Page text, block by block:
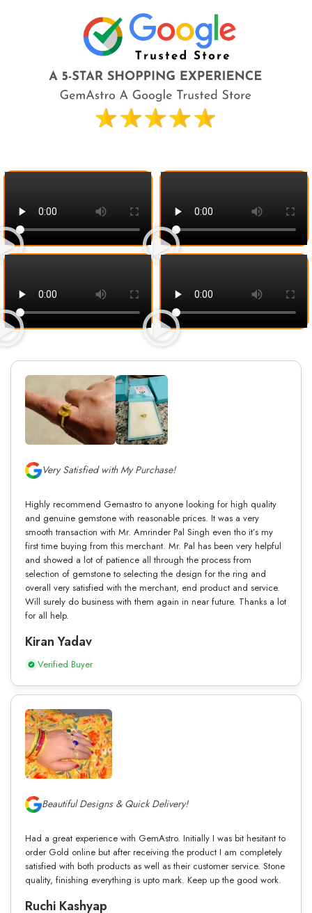
Very Satisfied with My Purchase!
Highly recommend Gemastro to anyone looking for high quality
and genuine gemstone with reasonable prices. It was a very
smooth transaction with Mr. Amrinder Pal Singh even tho it’s my
first time buying from this merchant. Mr. Pal has been very helpful
and showed a lot of patience all through the process from
selection of gemstone to selecting the design for the ring and
overall very satisfied with the merchant, end product and service.
Will surely do business with them again in near future. Thanks a lot
for all help.
Kiran Yadav
Verified Buyer
Beautiful Designs & Quick Delivery!
Had a great experience with GemAstro. Initially I was bit hesitant to
order Gold online but after receiving the product I am completely
satisfied with both products as well as their customer service. Stone
quality, finishing everything is upto mark. Keep up the good work.
Ruchi Kashyap